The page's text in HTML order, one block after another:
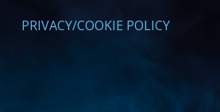
PRIVACY/COOKIE POLICY